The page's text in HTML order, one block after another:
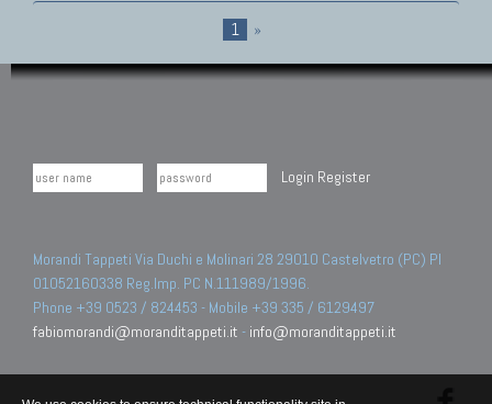
1 »
Login Register
Morandi Tappeti Via Duchi e Molinari 28 29010 Castelvetro (PC) PI
01052160338 Reg.Imp. PC N.111989/1996.
Phone +39 0523 / 824453 - Mobile +39 335 / 6129497
fabiomorandi@moranditappeti.it - info@moranditappeti.it